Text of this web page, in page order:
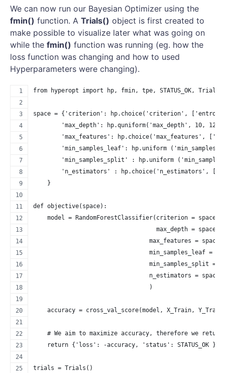
We can now run our Bayesian Optimizer using the
fmin() function. A Trials() object is first created to
make possible to visualize later what was going on
while the fmin() function was running (eg. how the
loss function was changing and how to used
Hyperparameters were changing).
from hyperopt import hp, fmin, tpe, STATUS_OK, Trials
space = {'criterion': hp.choice('criterion',
'max_depth': hp.quniform('max_depth', 10,
'max_features': hp.choice('max_features',
'min_samples_leaf': hp.uniform
'min_samples_split' : hp.uniform
'n_estimators' : hp.choice('n_estimators',
    }
def objective(space):
model = RandomForestClassifier(criterion =
max_depth =
max_features =
min_samples_leaf =
min_samples_split =
n_estimators =
                                 )
accuracy = cross_val_score(model, X_Train,
# We aim to maximize accuracy, therefore we
    return {'loss': -accuracy, 'status': STATUS_OK }
trials = Trials()